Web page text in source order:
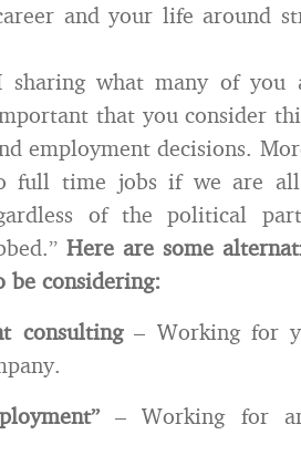
and your life around
sharing what many of you
that you consider
employment decisions.
full time jobs if we are
of the political
Here are some
be considering:
consulting– Working for
– Working for an